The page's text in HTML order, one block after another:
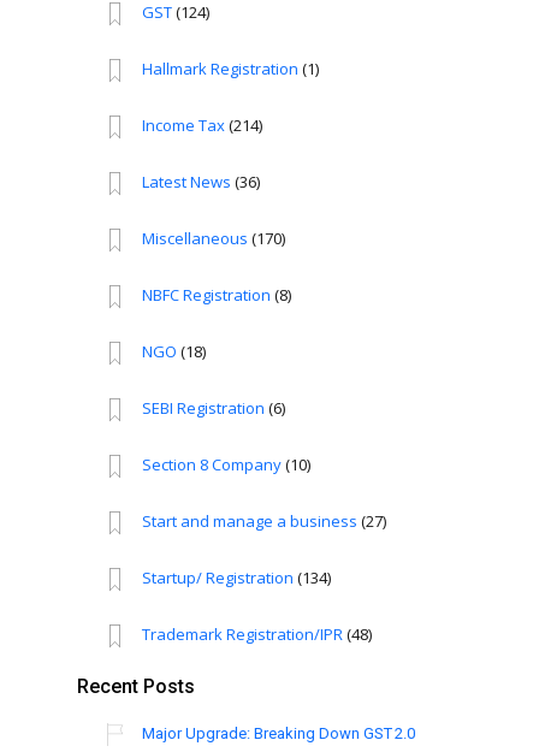
GST(124)
Hallmark Registration (1)
Income Tax(214)
Latest News (36)
Miscellaneous (170)
NBFC Registration (8)
NGO (18)
SEBI Registration (6)
Section 8 Company(10)
Start and manage a business (27)
Startup/ Registration (134)
Trademark Registration/IPR(48)
Recent Posts
Major Upgrade: Breaking Down GST 2.0